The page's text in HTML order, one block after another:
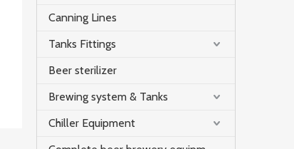
Canning Lines
Tanks Fittings
Beer sterilizer
Brewing system & Tanks
Chiller Equipment